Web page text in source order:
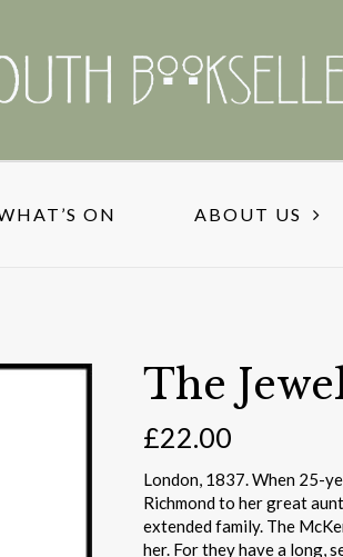
ON ABOUT US
The
£22.00
London, 1837. When 25-
Richmond to her great
extended family. The
her. For they have a long,